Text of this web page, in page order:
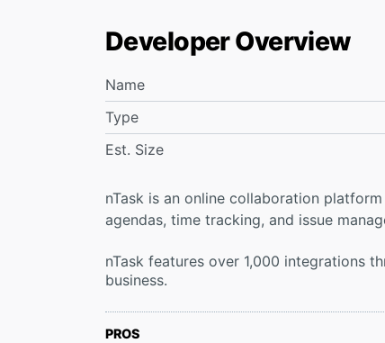
nTask is an online collaboration
agendas, time tracking, and issue
nTask features over 1,000 integrations
business.
PROS
Developer Overview
Name
Type
Est. Size